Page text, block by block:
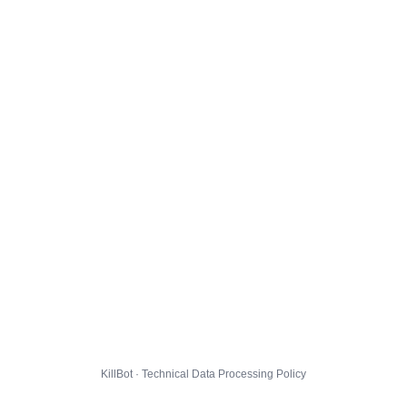
KillBot · Technical Data Processing Policy